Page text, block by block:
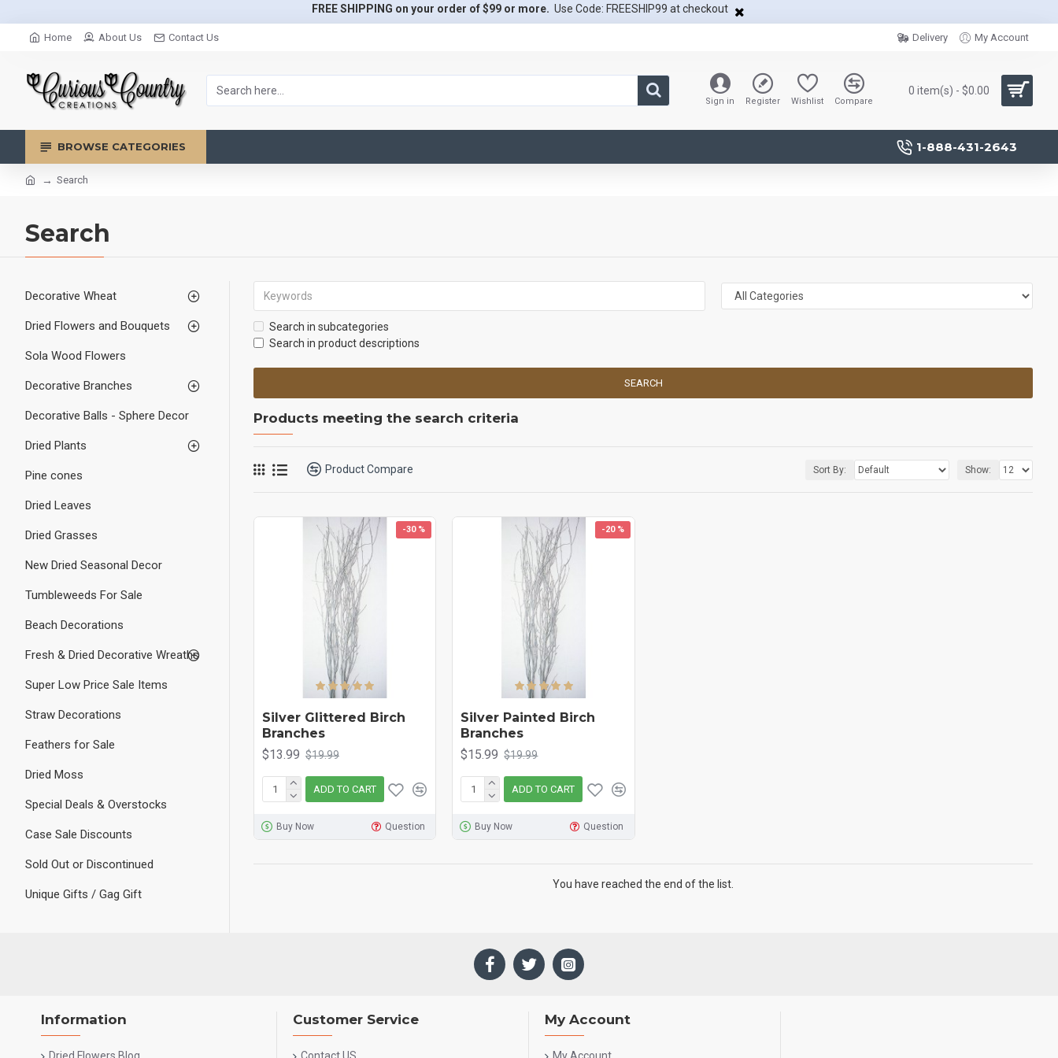
FREE SHIPPING on your order of $99 or more. Use Code: FREESHIP99 at checkout
Home About Us Contact Us Delivery My Account
Sign in Register Wishlist Compare
0 item(s) - $0.00
BROWSE CATEGORIES 1-888-431-2643
Search
Search
Decorative Wheat
Dried Flowers and Bouquets
Sola Wood Flowers
Decorative Branches
Decorative Balls - Sphere Decor
Dried Plants
Pine cones
Dried Leaves
Dried Grasses
New Dried Seasonal Decor
Tumbleweeds For Sale
Beach Decorations
Fresh & Dried Decorative Wreaths
Super Low Price Sale Items
Straw Decorations
Feathers for Sale
Dried Moss
Special Deals & Overstocks
Case Sale Discounts
Sold Out or Discontinued
Unique Gifts / Gag Gift
Search in subcategories
Search in product descriptions
SEARCH
Products meeting the search criteria
Product Compare Sort By: Show:
-30 %
Silver Glittered Birch
Branches
$13.99 $19.99
ADD TO CART
Buy Now Question
-20 %
Silver Painted Birch
Branches
$15.99 $19.99
ADD TO CART
Buy Now Question
You have reached the end of the list.
Information Customer Service My Account